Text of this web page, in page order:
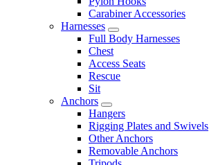
Carabiner Accessories
Harnesses
Full Body Harnesses
Chest
Access Seats
Rescue
Sit
Anchors
Hangers
Rigging Plates and Swivels
Other Anchors
Removable Anchors